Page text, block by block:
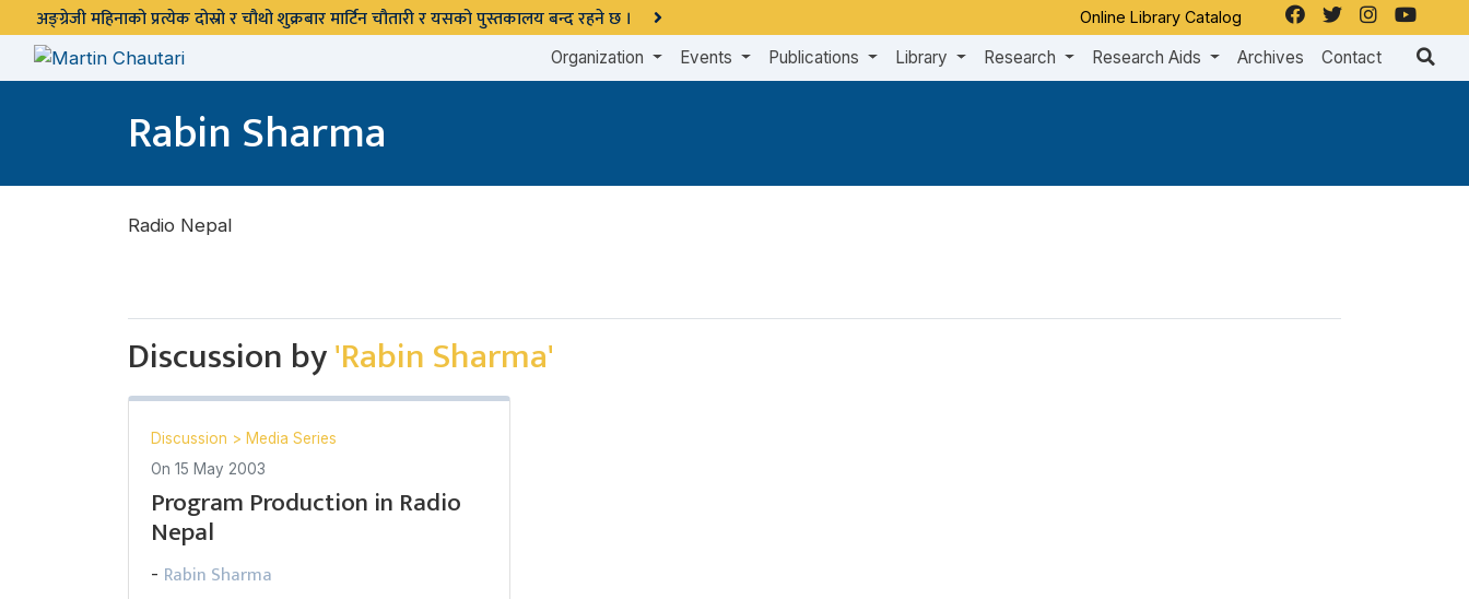
अङ्ग्रेजी महिनाको प्रत्येक दोस्रो र चौथो शुक्रबार मार्टिन चौतारी र यसको पुस्तकालय बन्द रहने छ । Online Library Catalog
Organization Events Publications Library Research Research Aids Archives Contact
Rabin Sharma
Radio Nepal
Discussion by'Rabin Sharma'
Discussion > Media Series
On 15 May 2003
Program Production in Radio
Nepal
- Rabin Sharma